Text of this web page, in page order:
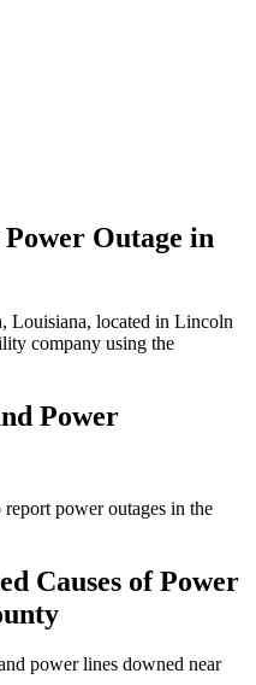
Outage in
Louisiana, located in Lincoln
company using the
Power
power outages in the
Causes ofPower
power lines downed near